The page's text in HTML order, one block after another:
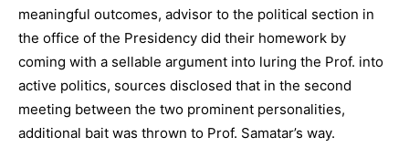
meaningful outcomes, advisor to the political section in
the office of the Presidency did their homework by
coming with a sellable argument into luring the Prof. into
active politics, sources disclosed that in the second
meeting between the two prominent personalities,
additional bait was thrown to Prof. Samatar’s way.